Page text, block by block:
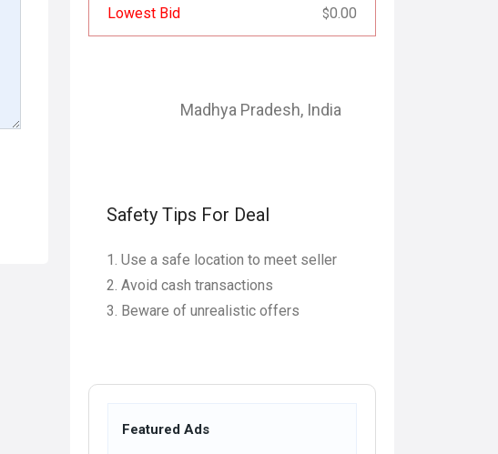
Lowest Bid $0.00
Madhya Pradesh, India
Safety Tips For Deal
Use a safe location to meet seller
Avoid cash transactions
Beware of unrealistic offers
Featured Ads